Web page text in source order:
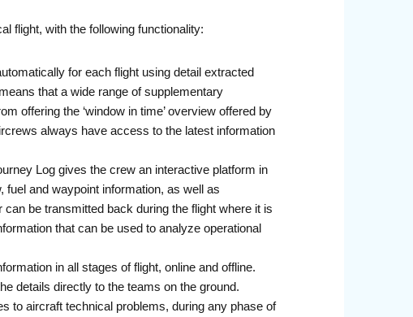
flight, with the following functionality:
for each flight using detail extracted
that a wide range of supplementary
offering the ‘window in time’ overview offered by
always have access to the latest information
Log gives the crew an interactive platform in
and waypoint information, as well as
be transmitted back during the flight where it is
that can be used to analyze operational
in all stages of flight, online and offline.
details directly to the teams on the ground.
to aircraft technical problems, during any phase of